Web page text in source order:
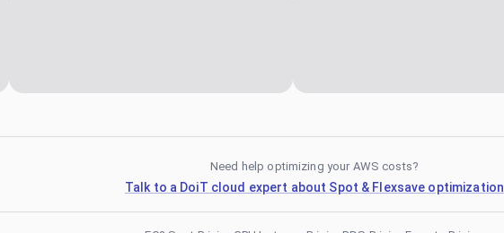
Need help optimizing your AWS costs?
Talk to a DoiT cloud expert about Spot & Flexsave optimization